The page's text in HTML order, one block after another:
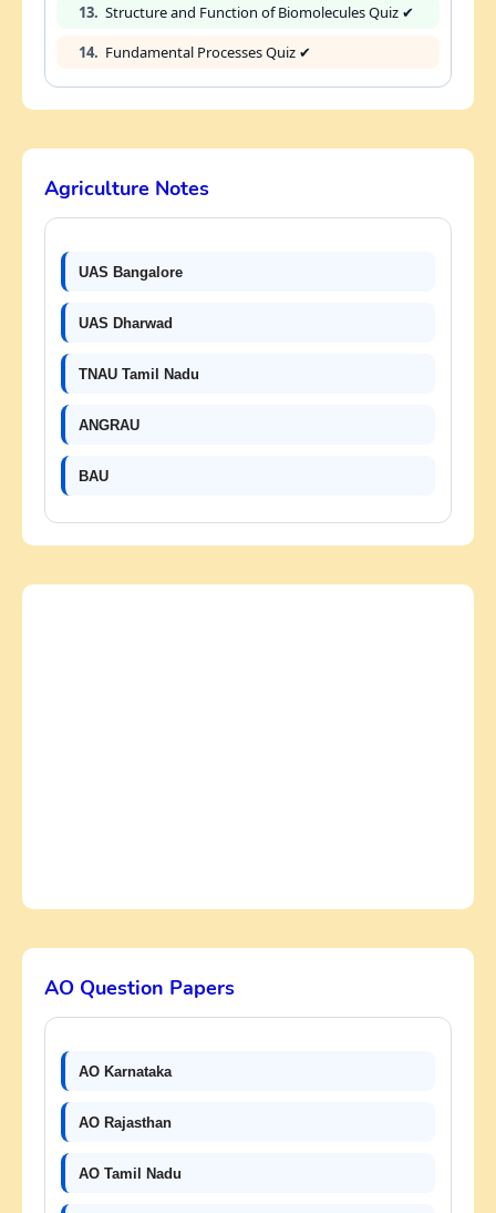
13. Structure and Function of Biomolecules Quiz ✔
14. Fundamental Processes Quiz ✔
Agriculture Notes
UAS Bangalore
UAS Dharwad
TNAU Tamil Nadu
ANGRAU
BAU
AO Question Papers
AO Karnataka
AO Rajasthan
AO Tamil Nadu